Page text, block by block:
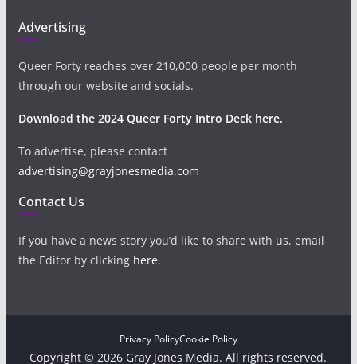
Advertising
Queer Forty reaches over 210,000 people per month
through our website and socials.
Download the 2024 Queer Forty Intro Deck here.
To advertise, please contact
advertising@grayjonesmedia.com
Contact Us
If you have a news story you’d like to share with us, email
the Editor by clicking here.
Privacy PolicyCookie Policy
Copyright © 2026 Gray Jones Media. All rights reserved.